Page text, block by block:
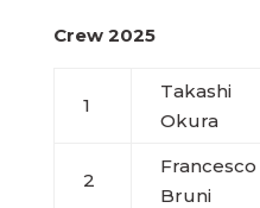
Crew 2025
1
Takashi
Okura
2
Francesco
Bruni